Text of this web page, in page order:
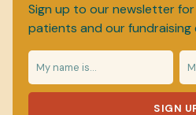
Sign up to our newsletter
patients and our fundraising
SIGN